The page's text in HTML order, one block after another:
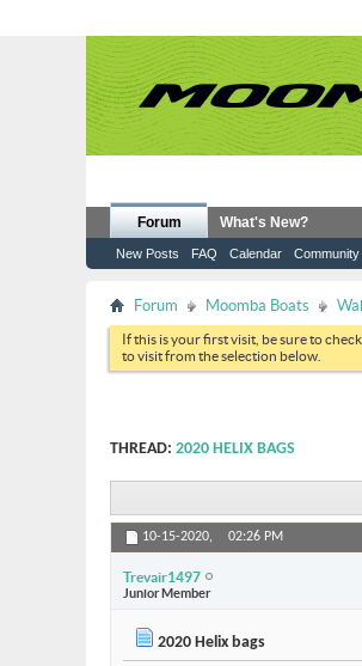
Forum
New Posts FAQ Calendar Community
What's New?
Forum Moomba Boats
If this is your first visit, be sure to
to visit from the selection below.
THREAD: 2020 HELIX BAGS
10-15-2020, 02:26 PM
Trevair1497
Junior Member
2020 Helix bags